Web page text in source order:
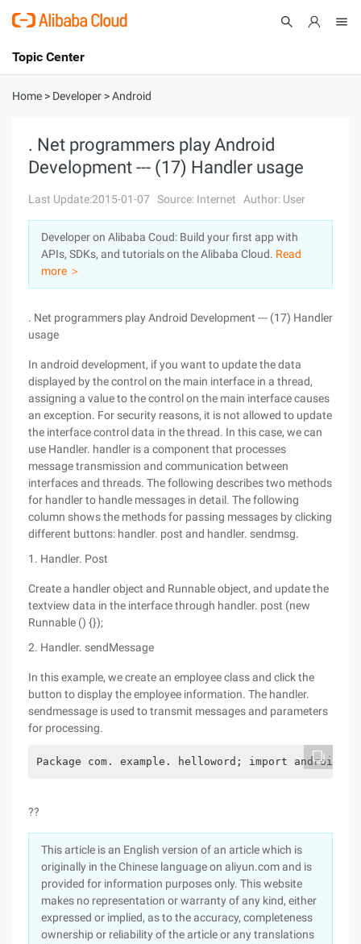
International - English
Console
Sign Up
Topic Center
About
Solutions
Pricing
Marketplace
Partners
Home > Developer >Android
. Net programmers play Android
Development --- (17) Handler usage
Last Update:2015-01-07 Source: Internet Author: User
Developer on Alibaba Coud: Build your first app with
APIs, SDKs, and tutorials on the Alibaba Cloud. Read
more ＞
. Net programmers play Android Development --- (17) Handler
usage
In android development, if you want to update the data
displayed by the control on the main interface in a thread,
assigning a value to the control on the main interface causes
an exception. For security reasons, it is not allowed to update
the interface control data in the thread. In this case, we can
use Handler. handler is a component that processes
message transmission and communication between
interfaces and threads. The following describes two methods
for handler to handle messages in detail. The following
column shows the methods for passing messages by clicking
different buttons: handler. post and handler. sendmsg.
1. Handler. Post
Create a handler object and Runnable object, and update the
textview data in the interface through handler. post (new
Runnable () {});
2. Handler. sendMessage
In this example, we create an employee class and click the
button to display the employee information. The handler.
sendmessage is used to transmit messages and parameters
for processing.
Package com. example. helloword; import
??
This article is an English version of an article which is
originally in the Chinese language on aliyun.com and is
provided for information purposes only. This website
makes no representation or warranty of any kind, either
expressed or implied, as to the accuracy, completeness
ownership or reliability of the article or any translations